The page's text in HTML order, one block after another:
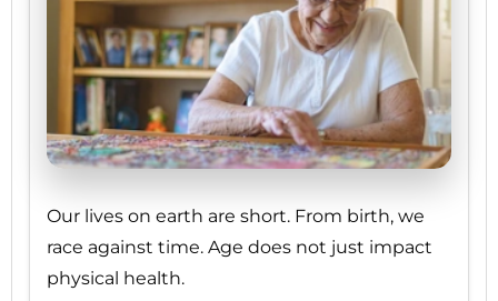
Our lives on earth are short. From birth, we
race against time. Age does not just impact
physical health.